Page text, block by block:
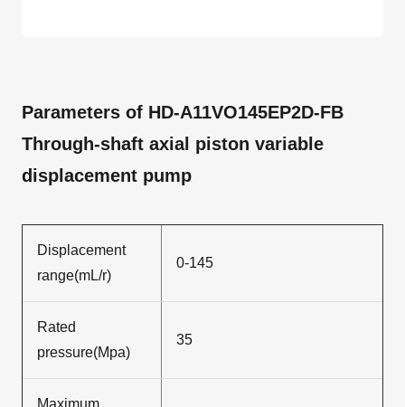
Parameters of HD-A11VO145EP2D-FB
Through-shaft axial piston variable
displacement pump
Displacement
range(mL/r)
0-145
Rated
pressure(Mpa)
35
Maximum